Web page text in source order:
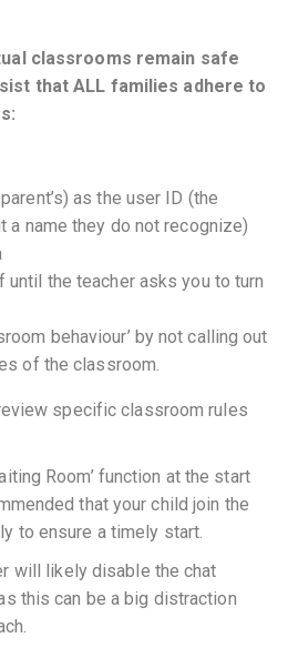
classrooms remain safe
that ALL families adhere to
as the user ID (the
a name they do not recognize)
until the teacher asks you to turn
behaviour’ by not calling out
of the classroom.
specific classroom rules
Room’ function at the start
that your child join the
to ensure a timely start.
will likely disable the chat
this can be a big distraction